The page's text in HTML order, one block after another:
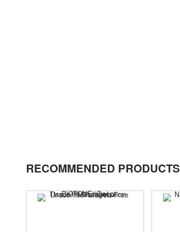
RECOMMENDED PRODUCTS